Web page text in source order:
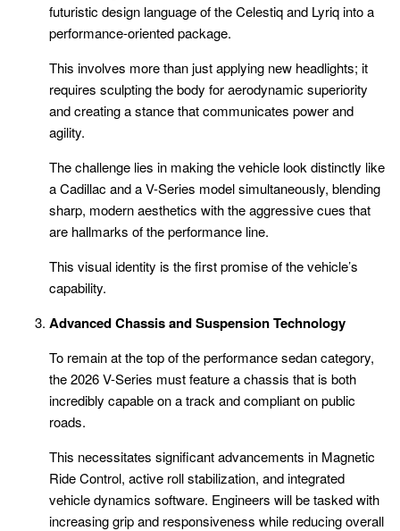
futuristic design language of the Celestiq and Lyriq into a
performance-oriented package.
This involves more than just applying new headlights; it
requires sculpting the body for aerodynamic superiority
and creating a stance that communicates power and
agility.
The challenge lies in making the vehicle look distinctly like
a Cadillac and a V-Series model simultaneously, blending
sharp, modern aesthetics with the aggressive cues that
are hallmarks of the performance line.
This visual identity is the first promise of the vehicle’s
capability.
Advanced Chassis and Suspension Technology
To remain at the top of the performance sedan category,
the 2026 V-Series must feature a chassis that is both
incredibly capable on a track and compliant on public
roads.
This necessitates significant advancements in Magnetic
Ride Control, active roll stabilization, and integrated
vehicle dynamics software. Engineers will be tasked with
increasing grip and responsiveness while reducing overall